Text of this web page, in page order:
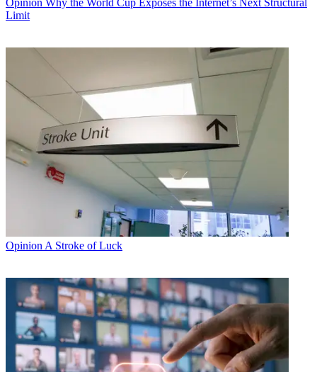
Opinion Why the World Cup Exposes the Internet’s Next Structural
Limit
Opinion A Stroke of Luck